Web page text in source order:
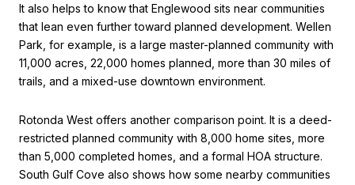
It also helps to know that Englewood sits near communities
that lean even further toward planned development. Wellen
Park, for example, is a large master-planned community with
11,000 acres, 22,000 homes planned, more than 30 miles of
trails, and a mixed-use downtown environment.
Rotonda West offers another comparison point. It is a deed-
restricted planned community with 8,000 home sites, more
than 5,000 completed homes, and a formal HOA structure.
South Gulf Cove also shows how some nearby communities